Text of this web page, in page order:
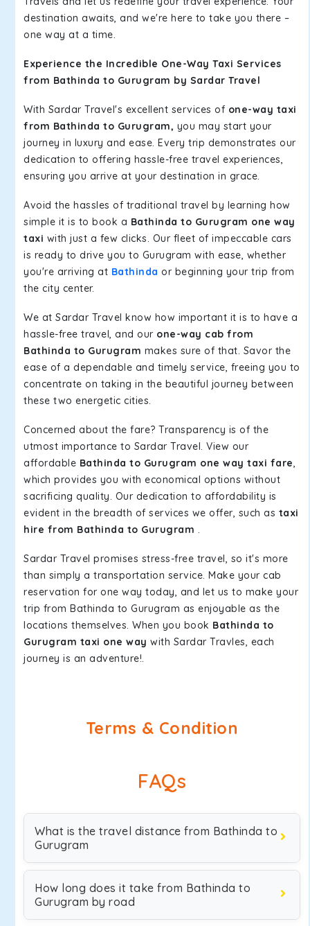
destination awaits, and we're here to take you there –
one way at a time.
Experience the Incredible One-Way Taxi Services
from Bathinda to Gurugram by Sardar Travel
With Sardar Travel's excellent services of one-way taxi
from Bathinda to Gurugram, you may start your
journey in luxury and ease. Every trip demonstrates our
dedication to offering hassle-free travel experiences,
ensuring you arrive at your destination in grace.
Avoid the hassles of traditional travel by learning how
simple it is to book a Bathinda to Gurugram one way
taxi with just a few clicks. Our fleet of impeccable cars
is ready to drive you to Gurugram with ease, whether
you're arriving at Bathinda or beginning your trip from
the city center.
We at Sardar Travel know how important it is to have a
hassle-free travel, and our one-way cab from
Bathinda to Gurugram makes sure of that. Savor the
ease of a dependable and timely service, freeing you to
concentrate on taking in the beautiful journey between
these two energetic cities.
Concerned about the fare? Transparency is of the
utmost importance to Sardar Travel. View our
affordable Bathinda to Gurugram one way taxi fare,
which provides you with economical options without
sacrificing quality. Our dedication to affordability is
evident in the breadth of services we offer, such as taxi
hire from Bathinda to Gurugram .
Sardar Travel promises stress-free travel, so it's more
than simply a transportation service. Make your cab
reservation for one way today, and let us to make your
trip from Bathinda to Gurugram as enjoyable as the
locations themselves. When you book Bathinda to
Gurugram taxi one way with Sardar Travles, each
journey is an adventure!.
Terms & Condition
FAQs
What is the travel distance from Bathinda to
Gurugram
How long does it take from Bathinda to
Gurugram by road